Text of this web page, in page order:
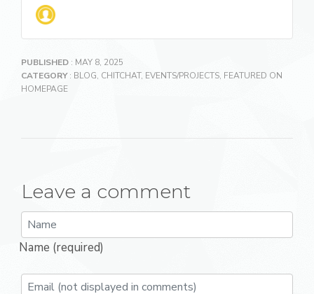
PUBLISHED : MAY 8, 2025
CATEGORY: BLOG, CHITCHAT, EVENTS/PROJECTS, FEATURED ON
HOMEPAGE
Leave a comment
Name (required)